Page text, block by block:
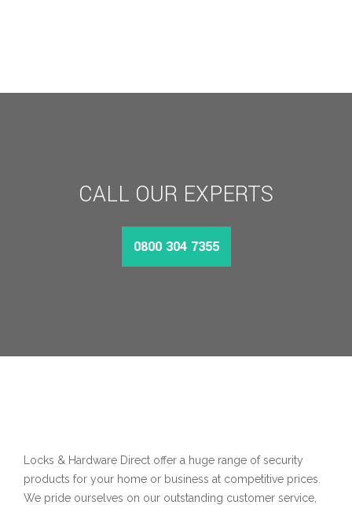
CALL OUR EXPERTS
0800 304 7355
Locks & Hardware Direct offer a huge range of security
products for your home or business at competitive prices.
We pride ourselves on our outstanding customer service,